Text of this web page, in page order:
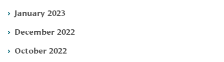
January 2023
December 2022
October 2022